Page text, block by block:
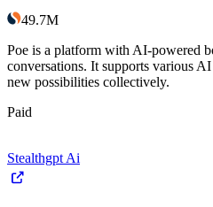
49.7M
Poe is a platform with AI-powered
conversations. It supports various
new possibilities collectively.
Paid
Stealthgpt Ai